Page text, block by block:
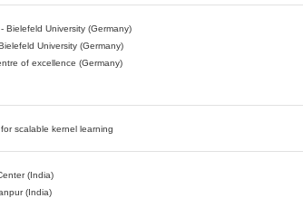
Bielefeld University (Germany)
University (Germany)
of excellence (Germany)
scalable kernel learning
(India)
(India)